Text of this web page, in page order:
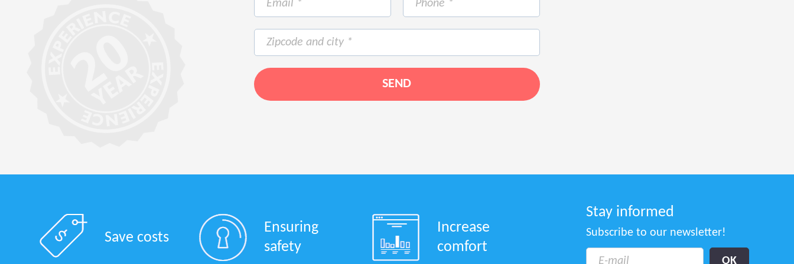
Save costs
Ensuring
safety
Increase
comfort
Stay informed
Subscribe to our newsletter!